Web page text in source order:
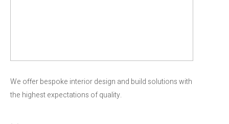
We offer bespoke interior design and build solutions with
the highest expectations of quality.